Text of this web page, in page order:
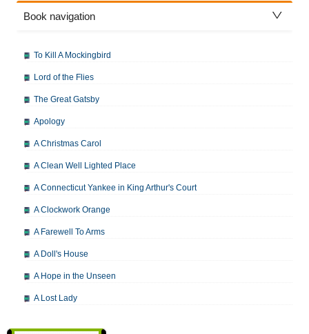
Book navigation
To Kill A Mockingbird
Lord of the Flies
The Great Gatsby
Apology
A Christmas Carol
A Clean Well Lighted Place
A Connecticut Yankee in King Arthur's Court
A Clockwork Orange
A Farewell To Arms
A Doll's House
A Hope in the Unseen
A Lost Lady